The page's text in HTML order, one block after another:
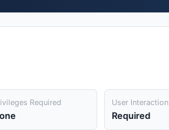
Required User Interaction
Required